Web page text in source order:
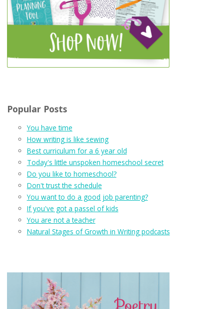
Popular Posts
You have time
How writing is like sewing
Best curriculum for a 6 year old
Today's little unspoken homeschool secret
Do you like to homeschool?
Don't trust the schedule
You want to do a good job parenting?
If you've got a passel of kids
You are not a teacher
Natural Stages of Growth in Writing podcasts